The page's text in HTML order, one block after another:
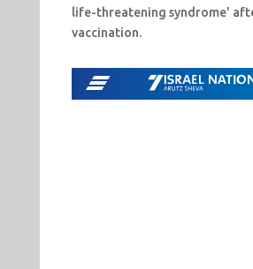
life-threatening syndrome'
vaccination.